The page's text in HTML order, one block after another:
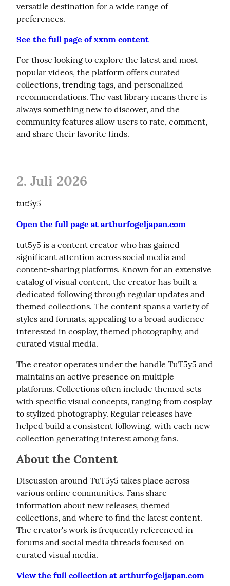
versatile destination for a wide range of
preferences.
See the full page of xxnm content
For those looking to explore the latest and most
popular videos, the platform offers curated
collections, trending tags, and personalized
recommendations. The vast library means there is
always something new to discover, and the
community features allow users to rate, comment,
and share their favorite finds.
2. Juli 2026
tut5y5
Open the full page at arthurfogeljapan.com
tut5y5 is a content creator who has gained
significant attention across social media and
content-sharing platforms. Known for an extensive
catalog of visual content, the creator has built a
dedicated following through regular updates and
themed collections. The content spans a variety of
styles and formats, appealing to a broad audience
interested in cosplay, themed photography, and
curated visual media.
The creator operates under the handle TuT5y5 and
maintains an active presence on multiple
platforms. Collections often include themed sets
with specific visual concepts, ranging from cosplay
to stylized photography. Regular releases have
helped build a consistent following, with each new
collection generating interest among fans.
About the Content
Discussion around TuT5y5 takes place across
various online communities. Fans share
information about new releases, themed
collections, and where to find the latest content.
The creator's work is frequently referenced in
forums and social media threads focused on
curated visual media.
View the full collection at arthurfogeljapan.com